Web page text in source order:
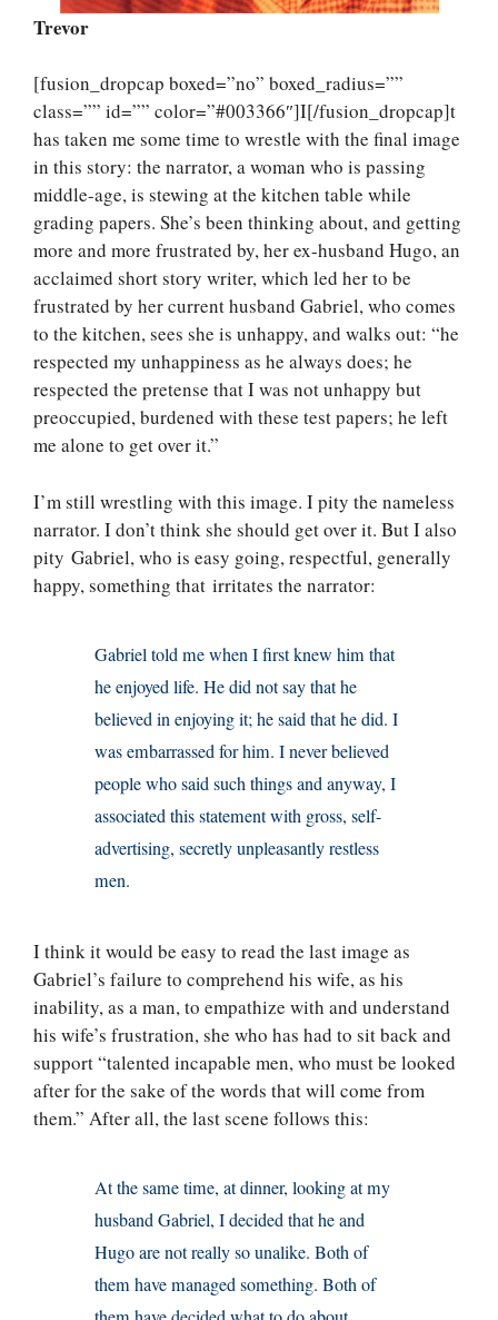
Trevor
[fusion_dropcap boxed=”no” boxed_radius=””
class=”” id=”” color=”#003366″]I[/fusion_dropcap]t
has taken me some time to wrestle with the final image
in this story: the narrator, a woman who is passing
middle-age, is stewing at the kitchen table while
grading papers. She’s been thinking about, and getting
more and more frustrated by, her ex-husband Hugo, an
acclaimed short story writer, which led her to be
frustrated by her current husband Gabriel, who comes
to the kitchen, sees she is unhappy, and walks out: “he
respected my unhappiness as he always does; he
respected the pretense that I was not unhappy but
preoccupied, burdened with these test papers; he left
me alone to get over it.”
I’m still wrestling with this image. I pity the nameless
narrator. I don’t think she should get over it. But I also
pity Gabriel, who is easy going, respectful, generally
happy, something that irritates the narrator:
Gabriel told me when I first knew him that
he enjoyed life. He did not say that he
believed in enjoying it; he said that he did. I
was embarrassed for him. I never believed
people who said such things and anyway, I
associated this statement with gross, self-
advertising, secretly unpleasantly restless
men.
I think it would be easy to read the last image as
Gabriel’s failure to comprehend his wife, as his
inability, as a man, to empathize with and understand
his wife’s frustration, she who has had to sit back and
support “talented incapable men, who must be looked
after for the sake of the words that will come from
them.” After all, the last scene follows this:
At the same time, at dinner, looking at my
husband Gabriel, I decided that he and
Hugo are not really so unalike. Both of
them have managed something. Both of